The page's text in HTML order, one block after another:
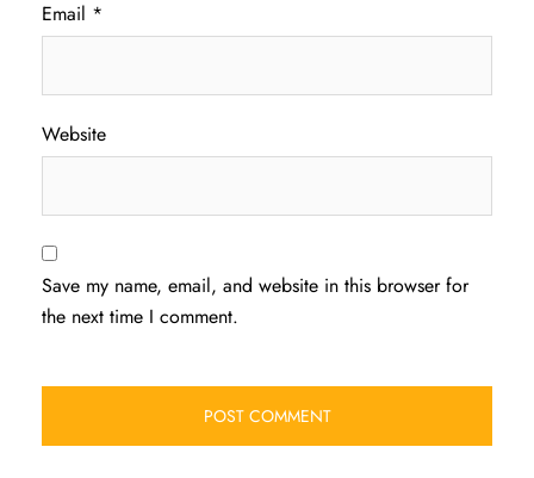
Email *
Website
Save my name, email, and website in this browser for
the next time I comment.